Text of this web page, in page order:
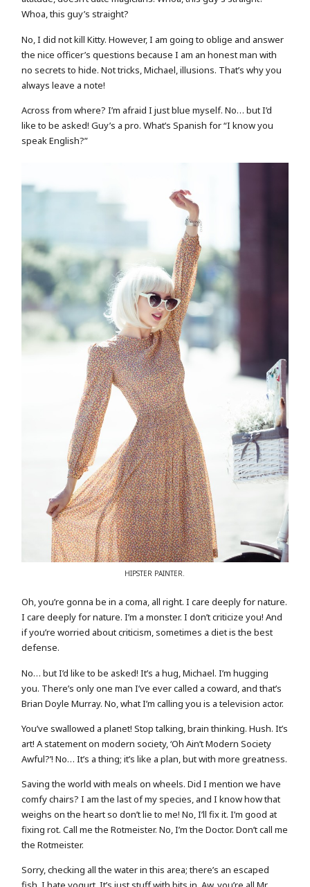
Whoa, this guy’s straight?
No, I did not kill Kitty. However, I am going to oblige and answer
the nice officer’s questions because I am an honest man with
no secrets to hide. Not tricks, Michael, illusions. That’s why you
always leave a note!
Across from where? I’m afraid I just blue myself. No… but I’d
like to be asked! Guy’s a pro. What’s Spanish for “I know you
speak English?”
HIPSTER PAINTER.
Oh, you’re gonna be in a coma, all right. I care deeply for nature.
I care deeply for nature. I’m a monster. I don’t criticize you! And
if you’re worried about criticism, sometimes a diet is the best
defense.
No… but I’d like to be asked! It’s a hug, Michael. I’m hugging
you. There’s only one man I’ve ever called a coward, and that’s
Brian Doyle Murray. No, what I’m calling you is a television actor.
You’ve swallowed a planet! Stop talking, brain thinking. Hush. It’s
art! A statement on modern society, ‘Oh Ain’t Modern Society
Awful?’! No… It’s a thing; it’s like a plan, but with more greatness.
Saving the world with meals on wheels. Did I mention we have
comfy chairs? I am the last of my species, and I know how that
weighs on the heart so don’t lie to me! No, I’ll fix it. I’m good at
fixing rot. Call me the Rotmeister. No, I’m the Doctor. Don’t call me
the Rotmeister.
Sorry, checking all the water in this area; there’s an escaped